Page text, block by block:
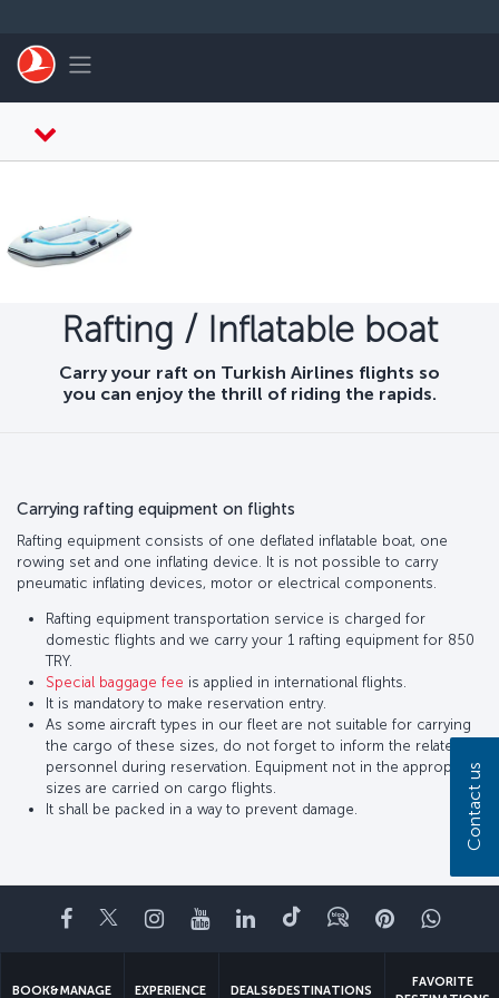
Toggle navigation
Rafting / Inflatable boat
Carry your raft on Turkish Airlines flights so
you can enjoy the thrill of riding the rapids.
Carrying rafting equipment on flights
Rafting equipment consists of one deflated inflatable boat, one
rowing set and one inflating device. It is not possible to carry
pneumatic inflating devices, motor or electrical components.
Rafting equipment transportation service is charged for
domestic flights and we carry your 1 rafting equipment for 850
TRY.
Special baggage fee is applied in international flights.
It is mandatory to make reservation entry.
As some aircraft types in our fleet are not suitable for carrying
the cargo of these sizes, do not forget to inform the related
personnel during reservation. Equipment not in the appropriate
sizes are carried on cargo flights.
It shall be packed in a way to prevent damage.
Facebook
TwitterInstagram
YouTubeLinkedIn
TiktokBlogPinterest
BOOK&MANAGE EXPERIENCE DEALS&DESTINATIONS
FAVORITE
Contact us